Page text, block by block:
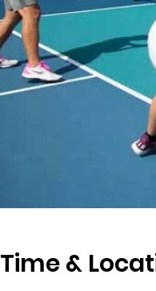
Time &